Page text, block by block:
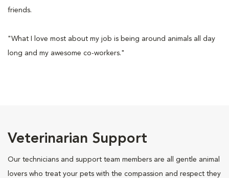
friends.
"What I love most about my job is being around animals all day
long and my awesome co-workers."
Veterinarian Support
Our technicians and support team members are all gentle animal
lovers who treat your pets with the compassion and respect they